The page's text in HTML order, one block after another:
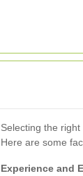
Selecting the
Here are some
Experience and